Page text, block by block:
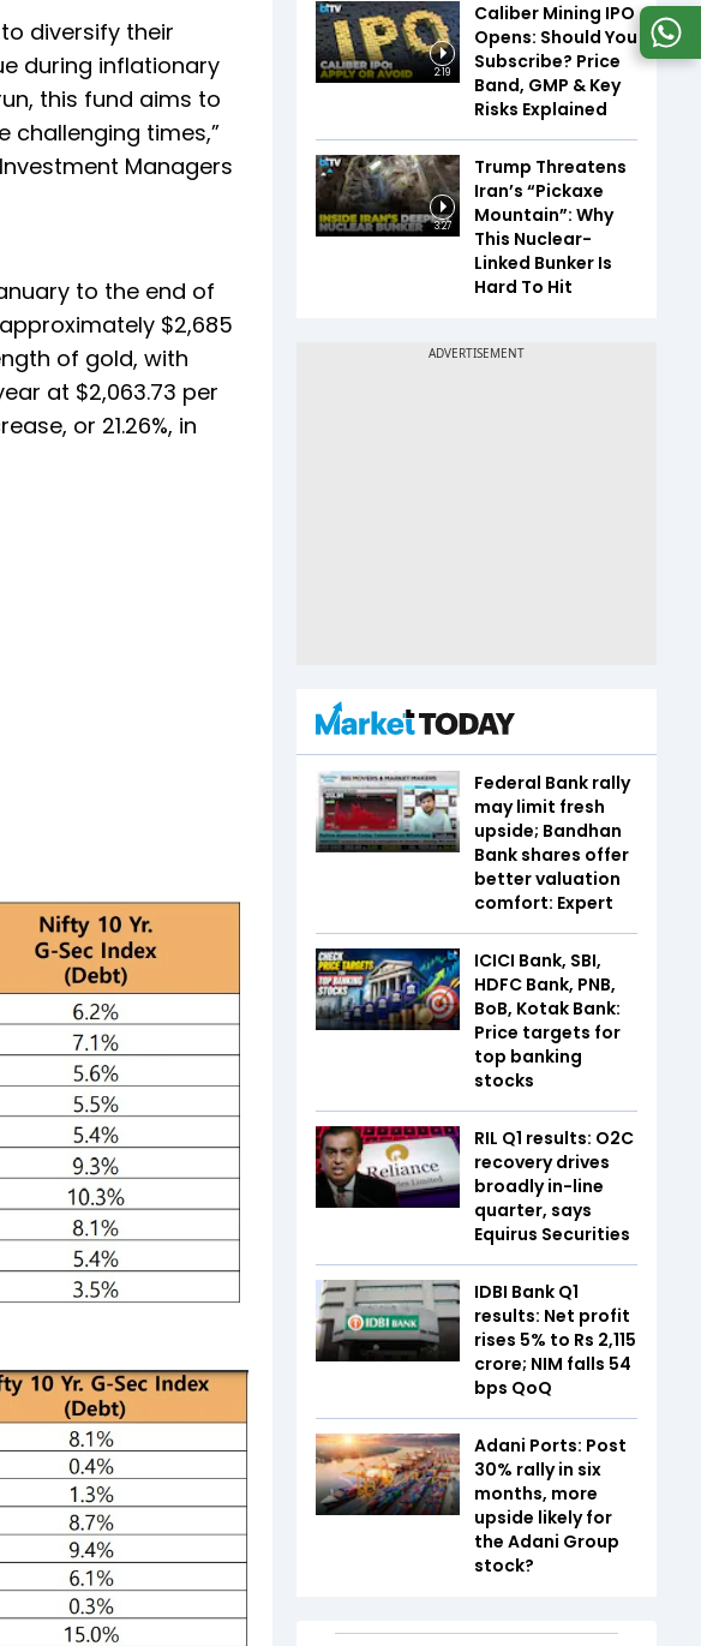
diversify their
during inflationary
this fund aims to
times,”
Managers
to the end of
$2,685
of gold, with
at $2,063.73 per
or 21.26%, in
2:19
Caliber Mining IPO
Opens: Should You
Subscribe? Price
Band, GMP & Key
Risks Explained
3:27
Trump Threatens
Iran’s “Pickaxe
Mountain”: Why
This Nuclear-
Linked Bunker Is
Hard To Hit
Federal Bank rally
may limit fresh
upside; Bandhan
Bank shares offer
better valuation
comfort: Expert
ICICI Bank, SBI,
HDFC Bank, PNB,
BoB, Kotak Bank:
Price targets for
top banking
stocks
RIL Q1 results: O2C
recovery drives
broadly in-line
quarter, says
Equirus Securities
IDBI Bank Q1
results: Net profit
rises 5% to Rs 2,115
crore; NIM falls 54
bps QoQ
Adani Ports: Post
30% rally in six
months, more
upside likely for
the Adani Group
stock?